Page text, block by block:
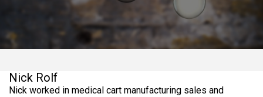
Nick Rolf
Nick worked in medical cart manufacturing sales and